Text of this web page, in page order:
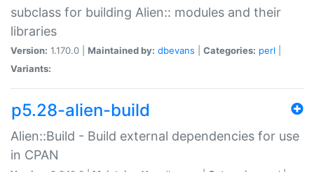
subclass for building Alien:: modules and their
libraries
Version: 1.170.0 | Maintained by: dbevans Categories: perl
Variants:
p5.28-alien-build
Alien::Build - Build external dependencies for use
in CPAN